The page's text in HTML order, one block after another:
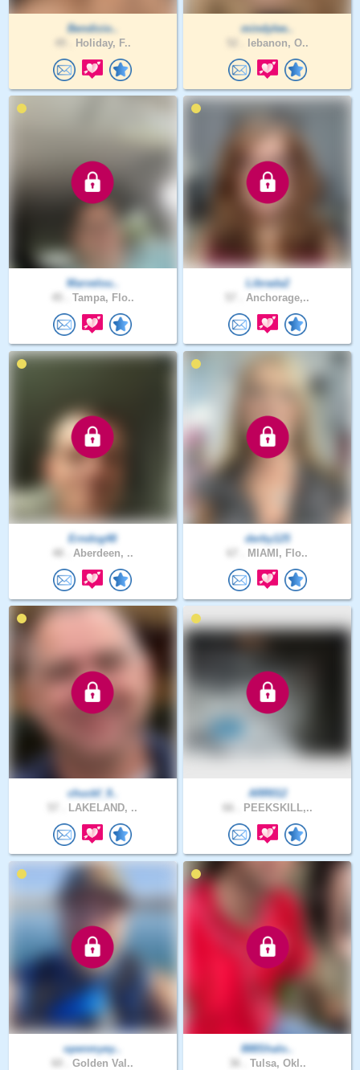
Bendicio..
Holiday, F..
mindylee..
lebanon, O..
Marvelou..
Tampa, Flo..
Librada2
Anchorage,..
Erndog48
Aberdeen, ..
derby125
MIAMI, Flo..
chuckf_9..
LAKELAND, ..
ARR012
PEEKSKILL,..
openmyey..
Golden Val..
888Shalo..
Tulsa, Okl..